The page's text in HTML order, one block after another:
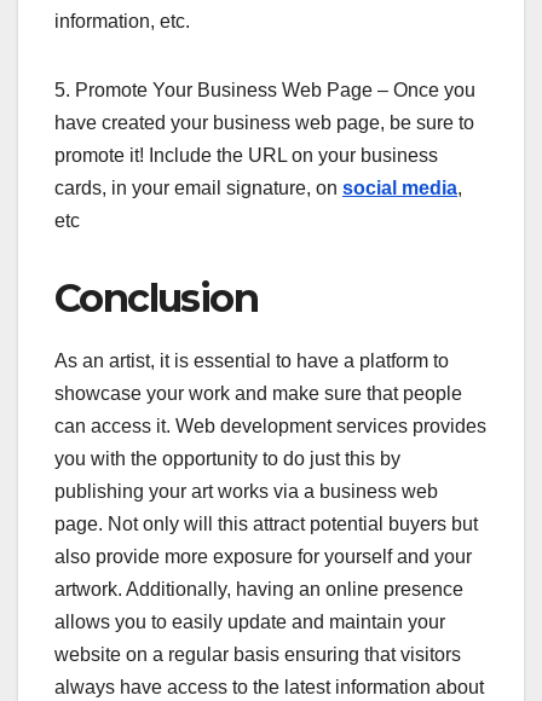
information, etc.
5. Promote Your Business Web Page – Once you
have created your business web page, be sure to
promote it! Include the URL on your business
cards, in your email signature, on social media,
etc
Conclusion
As an artist, it is essential to have a platform to
showcase your work and make sure that people
can access it. Web development services provides
you with the opportunity to do just this by
publishing your art works via a business web
page. Not only will this attract potential buyers but
also provide more exposure for yourself and your
artwork. Additionally, having an online presence
allows you to easily update and maintain your
website on a regular basis ensuring that visitors
always have access to the latest information about